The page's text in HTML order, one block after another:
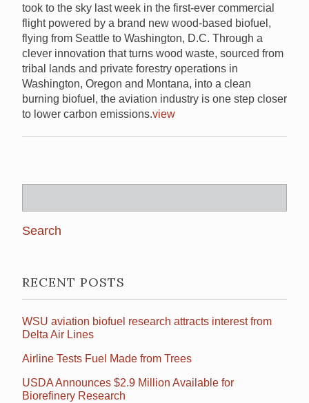
took to the sky last week in the first-ever commercial
flight powered by a brand new wood-based biofuel,
flying from Seattle to Washington, D.C. Through a
clever innovation that turns wood waste, sourced from
tribal lands and private forestry operations in
Washington, Oregon and Montana, into a clean
burning biofuel, the aviation industry is one step closer
to lower carbon emissions.view
for:
RECENT POSTS
WSU aviation biofuel research attracts interest from
Delta Air Lines
Airline Tests Fuel Made from Trees
USDA Announces $2.9 Million Available for
Biorefinery Research